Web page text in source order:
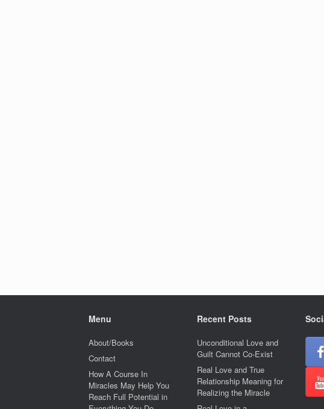
Menu
About/Books
Contact
How A Course In
Miracles May Help You
Reach Full Potential in
Recent Posts
Unconditional Love and
Guilt Cannot Co-Exist
Real Love and True
Relationship Meaning for
Realizing the Miracle